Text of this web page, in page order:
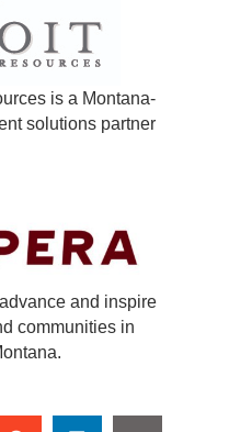
is a Montana-
solutions partner
and inspire
communities in